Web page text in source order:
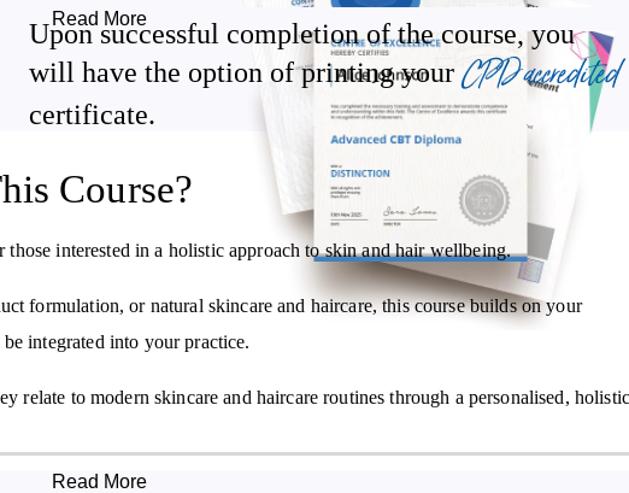
How to make cleansing products, exfoliants, emulsified creams, and
How to formulate Ayurvedic-inspired products for common skin
hair concerns
Read More
Upon successful completion of the course, you
will have the option of printing your CPD accredited
certificate.
Course?
interested in a holistic approach to skin and hair wellbeing.
formulation, or natural skincare and haircare, this course builds on your
integrated into your practice.
relate to modern skincare and haircare routines through a personalised,
Read More